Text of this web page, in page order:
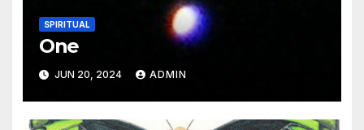
SPIRITUAL
One
JUN 20, 2024 ADMIN